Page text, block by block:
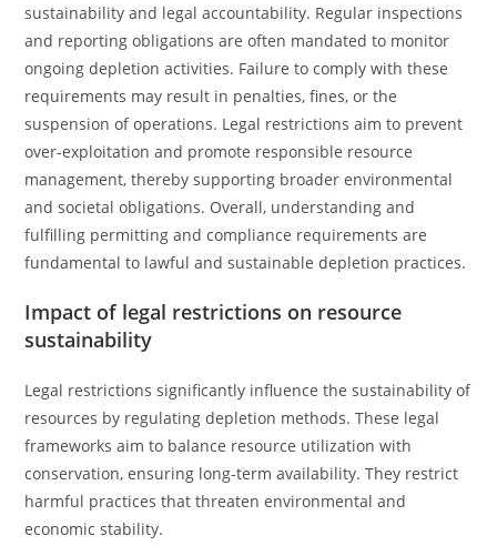
sustainability and legal accountability. Regular inspections
and reporting obligations are often mandated to monitor
ongoing depletion activities. Failure to comply with these
requirements may result in penalties, fines, or the
suspension of operations. Legal restrictions aim to prevent
over-exploitation and promote responsible resource
management, thereby supporting broader environmental
and societal obligations. Overall, understanding and
fulfilling permitting and compliance requirements are
fundamental to lawful and sustainable depletion practices.
Impact of legal restrictions on resource
sustainability
Legal restrictions significantly influence the sustainability of
resources by regulating depletion methods. These legal
frameworks aim to balance resource utilization with
conservation, ensuring long-term availability. They restrict
harmful practices that threaten environmental and
economic stability.